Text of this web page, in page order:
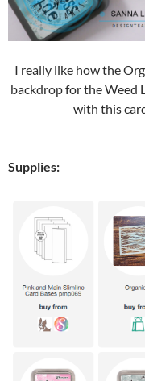
I really like how the
backdrop for the Weed
with this
Supplies: